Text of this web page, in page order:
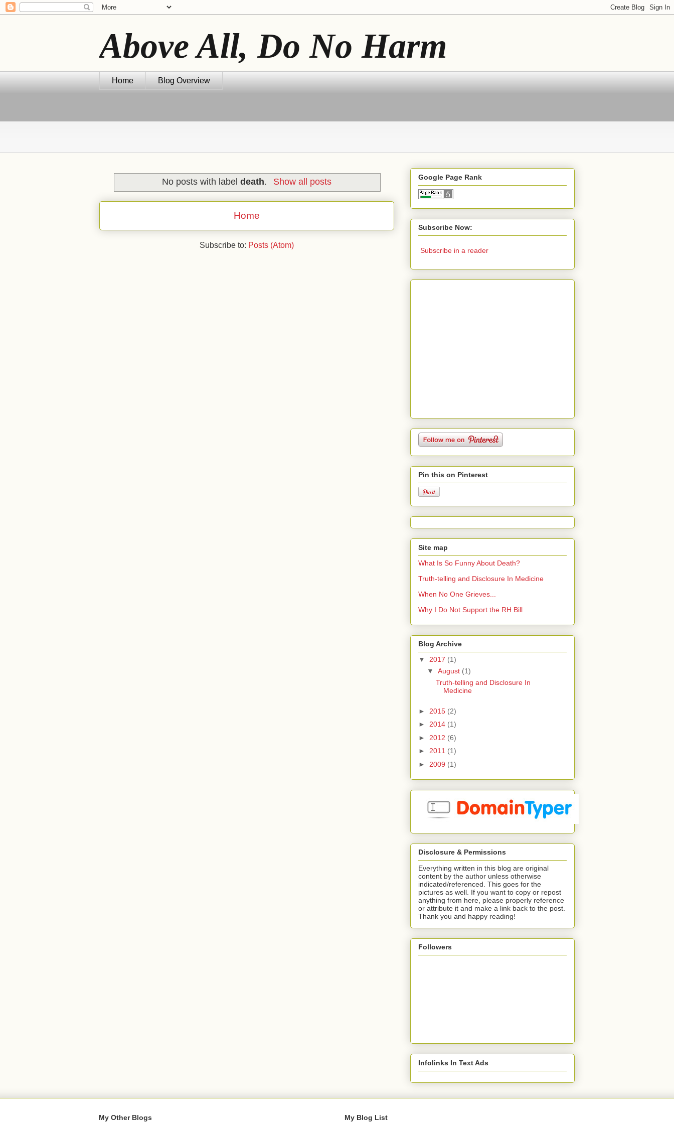
Above All, Do No Harm
Home Blog Overview
No posts with labeldeath. Show all posts
Home
Subscribe to: Posts (Atom)
Google Page Rank
Subscribe Now:
Subscribe in a reader
Pin this on Pinterest
Site map
What Is So Funny About Death?
Truth-telling and Disclosure In Medicine
When No One Grieves...
Why I Do Not Support the RH Bill
Blog Archive
▼ 2017 (1)
▼ August (1)
Truth-telling and Disclosure In
Medicine
► 2015 (2)
► 2014 (1)
► 2012 (6)
► 2011 (1)
► 2009 (1)
Disclosure & Permissions
Everything written in this blog are original
content by the author unless otherwise
indicated/referenced. This goes for the
pictures as well. If you want to copy or repost
anything from here, please properly reference
or attribute it and make a link back to the post.
Thank you and happy reading!
Followers
Infolinks In Text Ads
My Other Blogs My Blog List